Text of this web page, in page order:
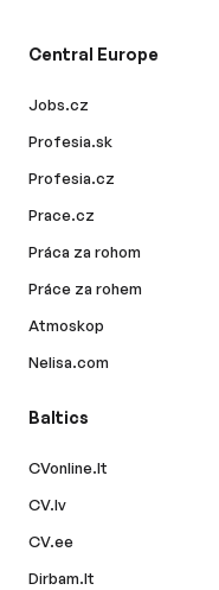
Central Europe
Jobs.cz
Profesia.sk
Profesia.cz
Prace.cz
Práca za rohom
Práce za rohem
Atmoskop
Nelisa.com
Baltics
CVonline.lt
CV.lv
CV.ee
Dirbam.lt